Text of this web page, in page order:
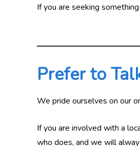
If you are seeking
Prefer to
We pride ourselves on our
If you are involved with a
who does, and we will